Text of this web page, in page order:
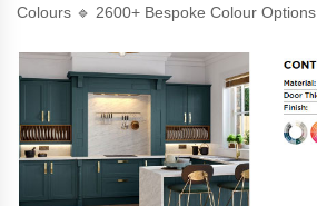
Colours 🔹 2600+ Bespoke Colour Options